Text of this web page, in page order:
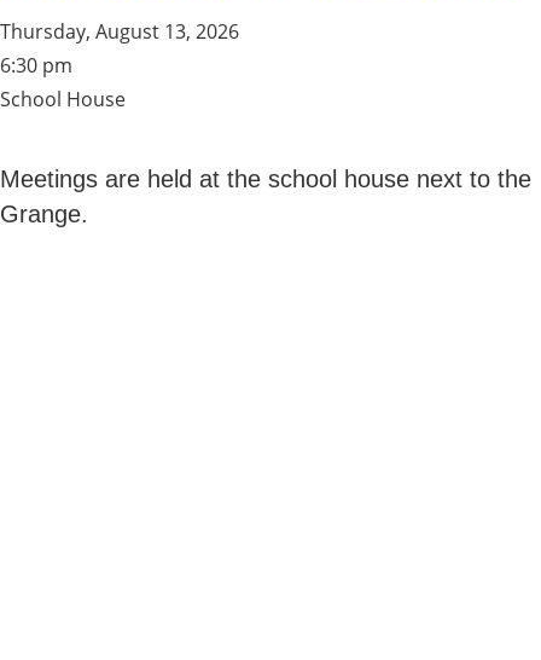
back
Thursday, August 13, 2026
6:30 pm
School House
Meetings are held at the school house next to the
Grange.